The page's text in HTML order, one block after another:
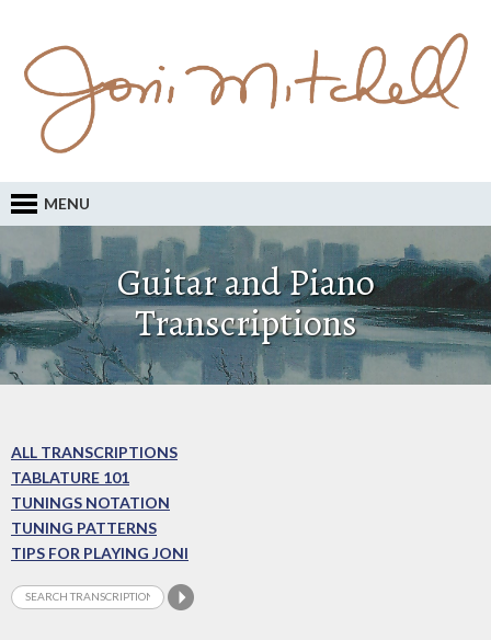
MENU
Guitar and Piano
Transcriptions
ALL TRANSCRIPTIONS
TABLATURE 101
TUNINGS NOTATION
TUNING PATTERNS
TIPS FOR PLAYING JONI